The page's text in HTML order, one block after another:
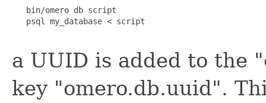
   bin/omero db script
   psql my_database < script
a UUID is added to the
key "omero.db.uuid".